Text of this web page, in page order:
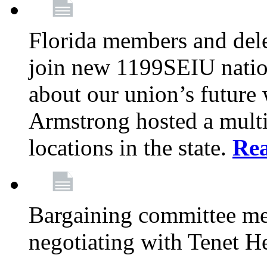
Florida members and
join new 1199SEIU
about our union’s future
Armstrong hosted a
locations in the state.
Bargaining committee
negotiating with Tenet